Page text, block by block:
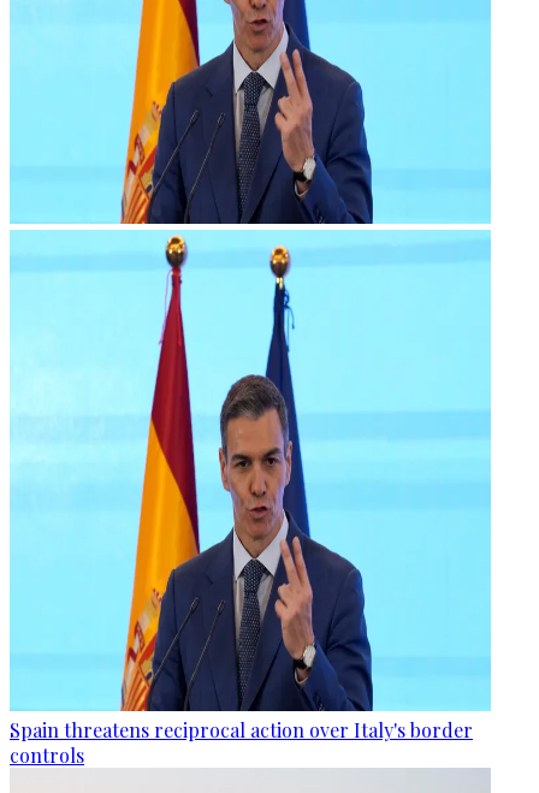
Spain threatens reciprocal action over Italy's border
controls